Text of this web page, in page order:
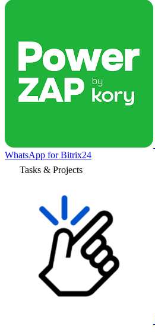
WhatsApp for Bitrix24
Tasks & Projects